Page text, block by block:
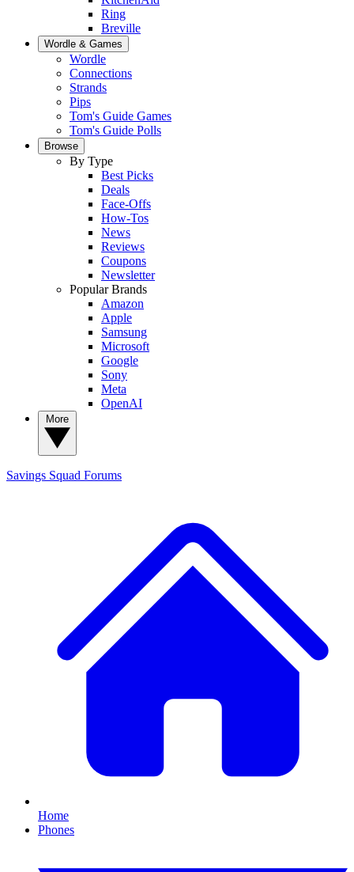
Ring
Breville
Wordle & Games
Wordle
Connections
Strands
Pips
Tom's Guide Games
Tom's Guide Polls
Browse
By Type
Best Picks
Deals
Face-Offs
How-Tos
News
Reviews
Coupons
Newsletter
Popular Brands
Amazon
Apple
Samsung
Microsoft
Google
Sony
Meta
OpenAI
Savings Squad Forums
Home
Phones